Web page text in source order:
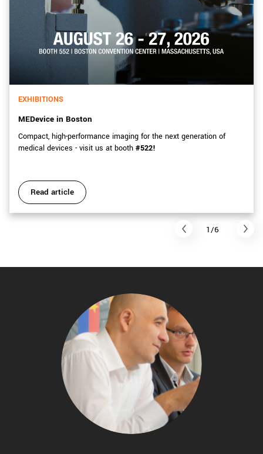
EXHIBITIONS
MEDevice in Boston
Compact, high-performance imaging for the next generation of
medical devices - visit us at booth #522!
Read article
1/6